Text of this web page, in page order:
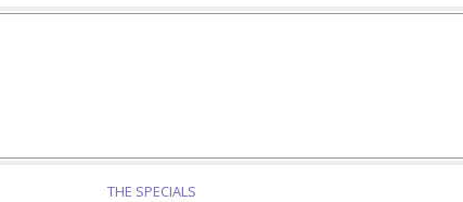
THE SPECIALS